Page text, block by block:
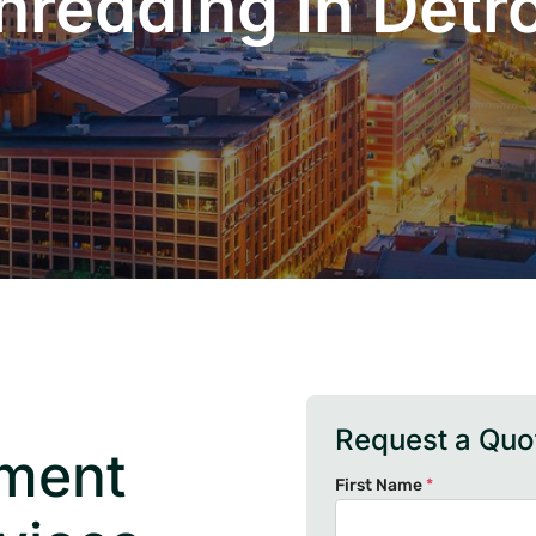
Request a
First Name*